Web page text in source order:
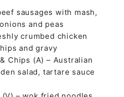
sausages with mash,
and peas
crumbed chicken
and gravy
Chips (A) – Australian
salad, tartare sauce